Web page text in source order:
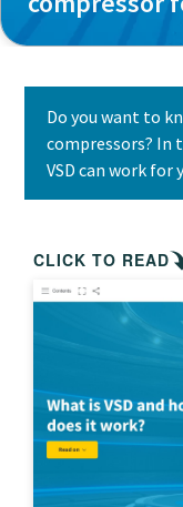
Do you want to
compressors? In
VSD can work for